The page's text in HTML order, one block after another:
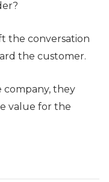
the conversation
the customer.
company, they
value for the